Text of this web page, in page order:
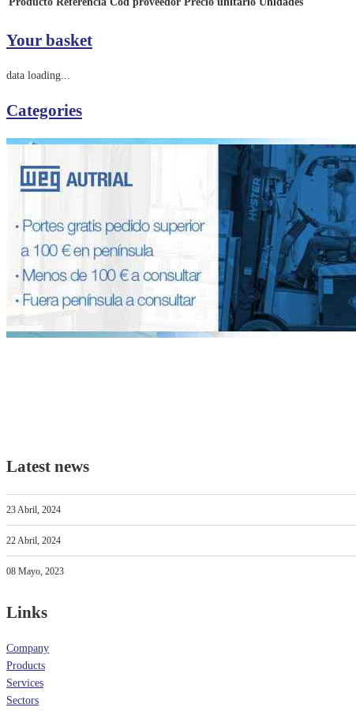
Your basket
data loading...
Categories
Latest news
23 Abril, 2024
22 Abril, 2024
08 Mayo, 2023
Links
Company
Products
Services
Sectors